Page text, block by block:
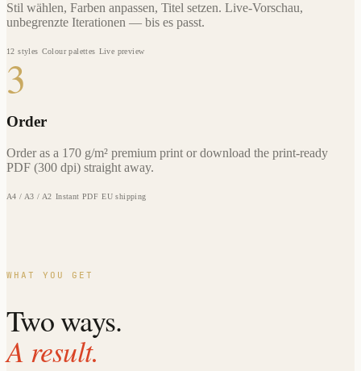
Stil wählen, Farben anpassen, Titel setzen. Live-Vorschau,
unbegrenzte Iterationen — bis es passt.
12 styles Colour palettes Live preview
3
Order
Order as a 170 g/m² premium print or download the print-ready
PDF (300 dpi) straight away.
A4 / A3 / A2 Instant PDF EU shipping
WHAT YOU GET
Two ways.
A result.